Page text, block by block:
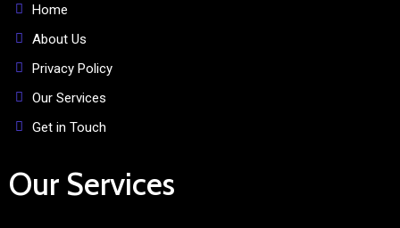
Home
About Us
Privacy Policy
Our Services
Get in Touch
Our Services